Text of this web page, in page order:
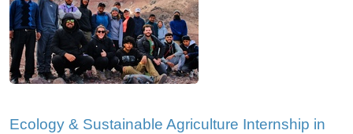
Ecology & Sustainable Agriculture Internship in